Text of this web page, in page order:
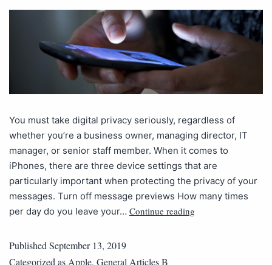
You must take digital privacy seriously, regardless of
whether you’re a business owner, managing director, IT
manager, or senior staff member. When it comes to
iPhones, there are three device settings that are
particularly important when protecting the privacy of your
messages. Turn off message previews How many times
per day do you leave your… Continue reading
Published September 13, 2019
Categorized as Apple, General Articles B